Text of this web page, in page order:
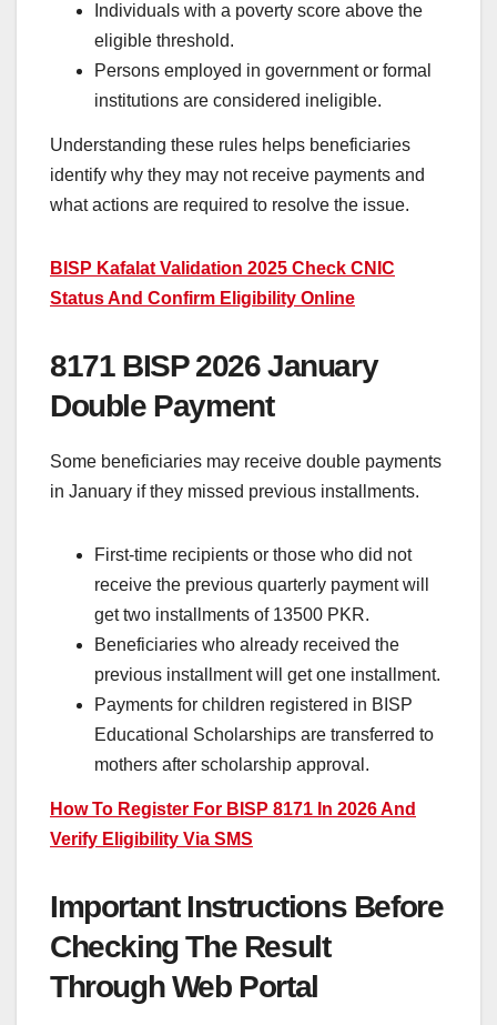
Individuals with a poverty score above the
eligible threshold.
Persons employed in government or formal
institutions are considered ineligible.
Understanding these rules helps beneficiaries
identify why they may not receive payments and
what actions are required to resolve the issue.
BISP Kafalat Validation 2025 Check CNIC
Status And Confirm Eligibility Online
8171 BISP 2026 January
Double Payment
Some beneficiaries may receive double payments
in January if they missed previous installments.
First-time recipients or those who did not
receive the previous quarterly payment will
get two installments of 13500 PKR.
Beneficiaries who already received the
previous installment will get one installment.
Payments for children registered in BISP
Educational Scholarships are transferred to
mothers after scholarship approval.
How To Register For BISP 8171 In 2026 And
Verify Eligibility Via SMS
Important Instructions Before
Checking The Result
Through Web Portal